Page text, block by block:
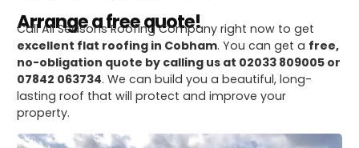
Arrange a free quote!
Call All Seasons Roofing Company right now to get
excellent flat roofing in Cobham. You can get a free,
no-obligation quote by calling us at 02033 809005 or
07842 063734. We can build you a beautiful, long-
lasting roof that will protect and improve your
property.